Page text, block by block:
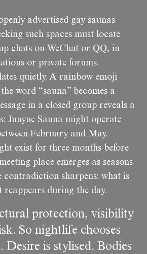
advertised gay saunas
such spaces must locate
chats on WeChat or QQ, in
or private forums.
quietly. A rainbow emoji
word “sauna” becomes a
in a closed group reveals a
Junyue Sauna might operate
February and May.
exist for three months before
place emerges as seasons
contradiction sharpens: what is
during the day.
protection, visibility
So nightlife chooses
Desire is stylised. Bodies